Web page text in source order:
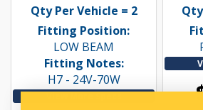
Qty Per Vehicle = 2
Fitting Position:
LOW BEAM
Fitting Notes:
H7 - 24V-70W